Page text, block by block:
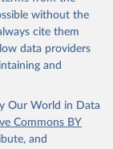
without the
cite them
data providers
and
Our World in Data
Commons BY
and